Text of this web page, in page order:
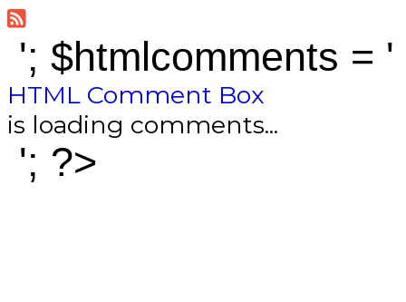
'; $htmlcomments = '
HTML Comment Box
is loading comments...
'; ?>